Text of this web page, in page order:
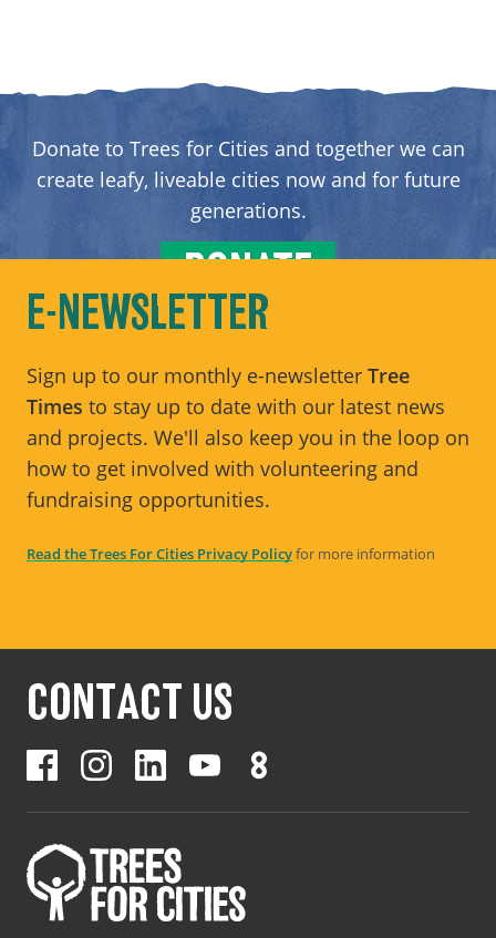
Donate to Trees for Cities and together we can
create leafy, liveable cities now and for future
generations.
DONATE
E-NEWSLETTER
Sign up to our monthly e-newsletter Tree
Times to stay up to date with our latest news
and projects. We'll also keep you in the loop on
how to get involved with volunteering and
fundraising opportunities.
Read the Trees For Cities Privacy Policyfor more information
CONTACT US